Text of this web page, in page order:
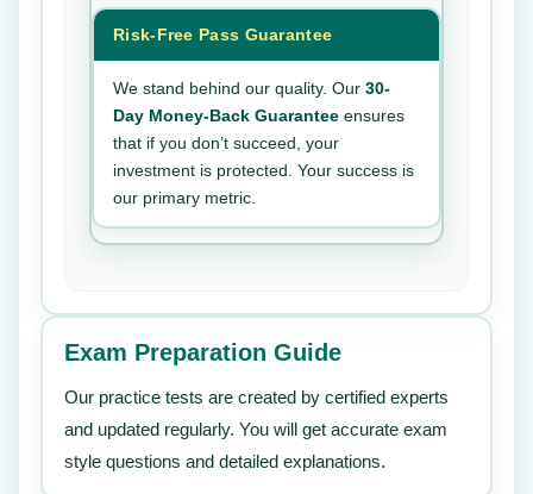
Risk-Free Pass Guarantee
We stand behind our quality. Our 30-
Day Money-Back Guarantee ensures
that if you don’t succeed, your
investment is protected. Your success is
our primary metric.
Exam Preparation Guide
Our practice tests are created by certified experts
and updated regularly. You will get accurate exam
style questions and detailed explanations.